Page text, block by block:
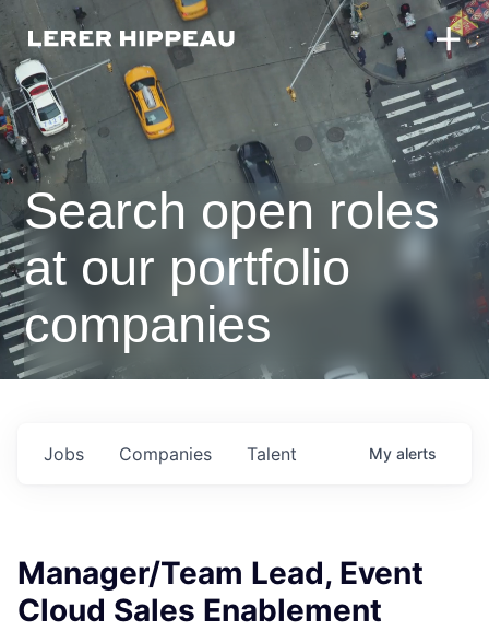
Search open roles
at our portfolio
companies
Jobs Companies Talent My alerts
Manager/Team Lead, Event
Cloud Sales Enablement